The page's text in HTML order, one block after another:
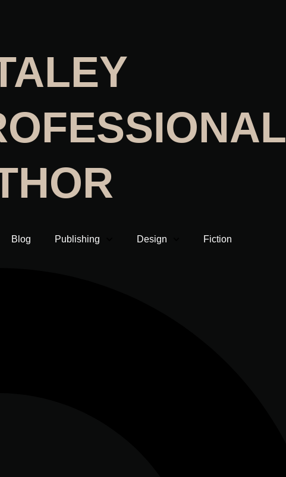
Blog Publishing Design Fiction